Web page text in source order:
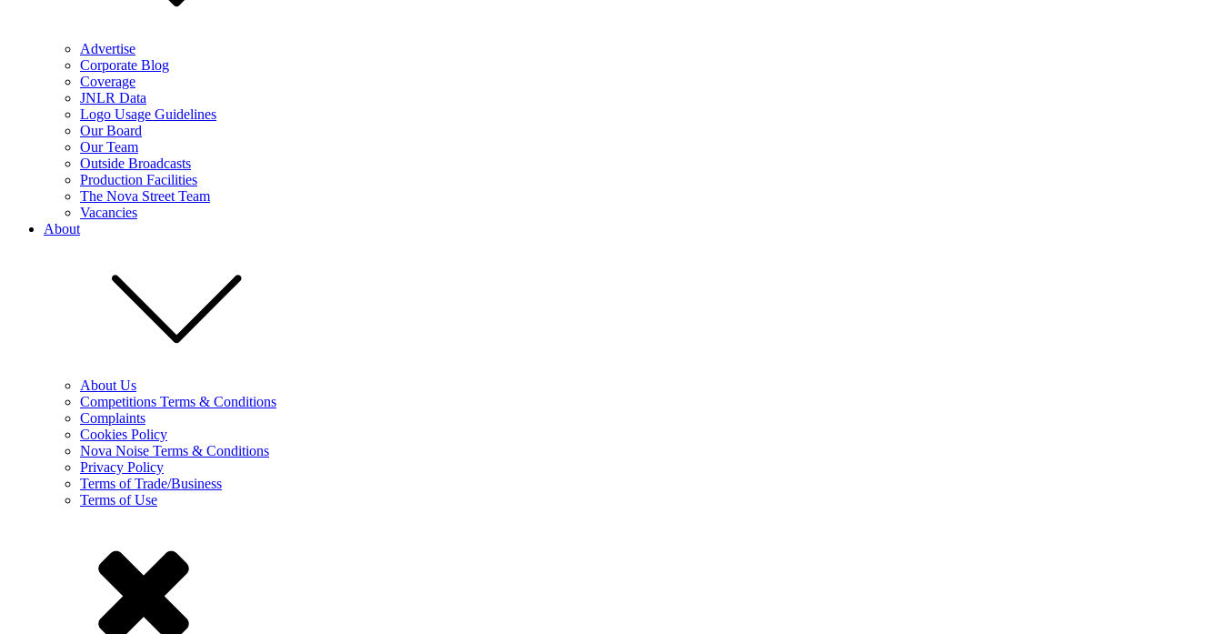
Advertise
Corporate Blog
Coverage
JNLR Data
Logo Usage Guidelines
Our Board
Our Team
Outside Broadcasts
Production Facilities
The Nova Street Team
Vacancies
About
About Us
Competitions Terms & Conditions
Complaints
Cookies Policy
Nova Noise Terms & Conditions
Privacy Policy
Terms of Trade/Business
Terms of Use